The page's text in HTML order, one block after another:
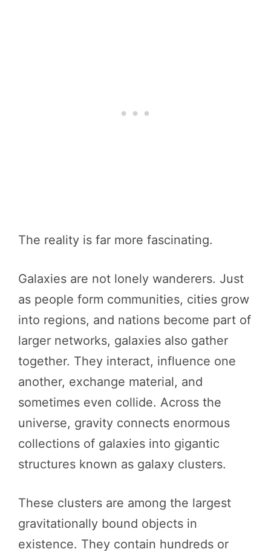
The reality is far more fascinating.
Galaxies are not lonely wanderers. Just
as people form communities, cities grow
into regions, and nations become part of
larger networks, galaxies also gather
together. They interact, influence one
another, exchange material, and
sometimes even collide. Across the
universe, gravity connects enormous
collections of galaxies into gigantic
structures known as galaxy clusters.
These clusters are among the largest
gravitationally bound objects in
existence. They contain hundreds or